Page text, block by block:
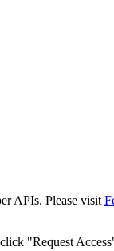
APIs. Please visit
"Request